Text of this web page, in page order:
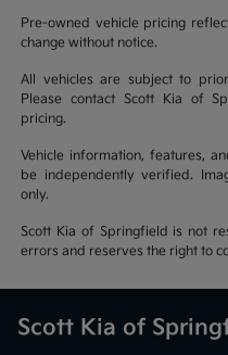
Pre-owned vehicle pricing
change without notice.
All vehicles are subject to
Please contact Scott Kia of
pricing.
Vehicle information, features,
be independently verified.
only.
Scott Kia of Springfield is not
errors and reserves the right to
Scott Kia of